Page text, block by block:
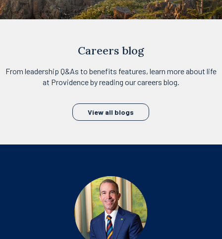
Careers blog
From leadership Q&As to benefits features, learn more about life
at Providence by reading our careers blog.
View all blogs